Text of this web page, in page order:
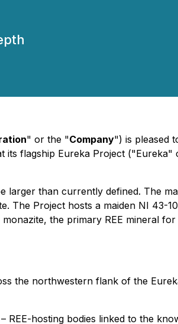
" or the "Company") is pleased
its flagship Eureka Project ("Eureka"
larger than currently defined. The
The Project hosts a maiden NI 43-
the primary REE mineral
the northwestern flank of the
REE-hosting bodies linked to the